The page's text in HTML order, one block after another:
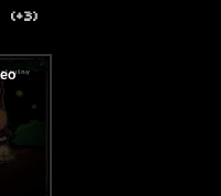
(+3)